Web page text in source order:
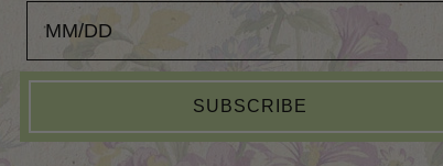
SUBSCRIBE